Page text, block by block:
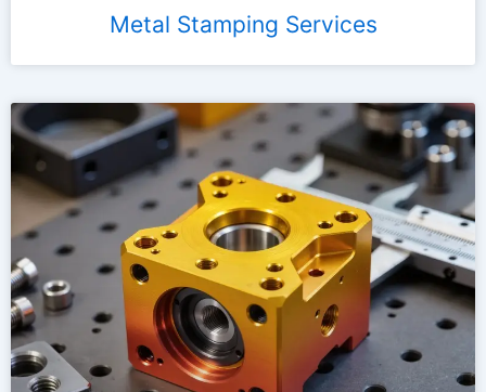
Metal Stamping Services